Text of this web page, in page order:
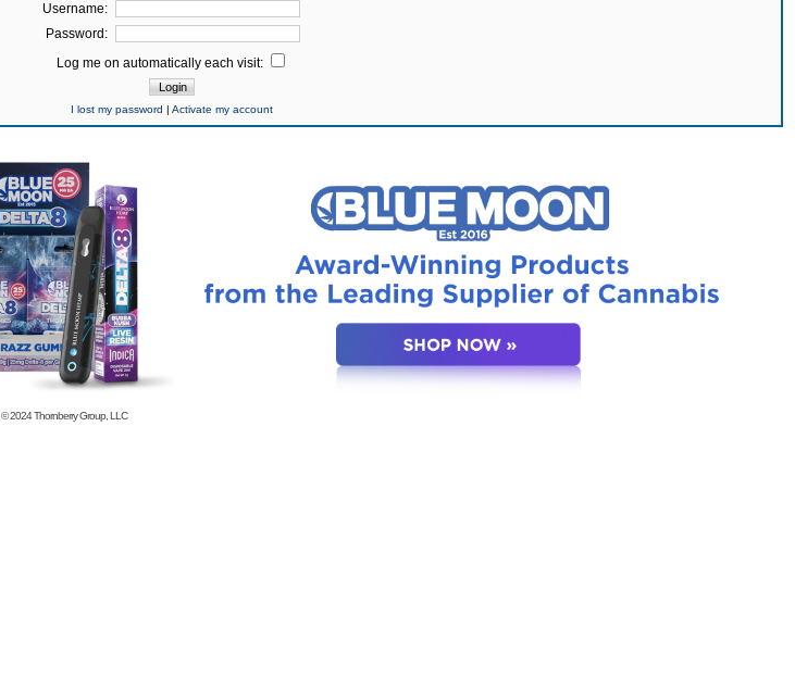
Username:
Password:
Log me on automatically each visit:
I lost my password |Activate my account
© 2024Thornberry Group, LLC